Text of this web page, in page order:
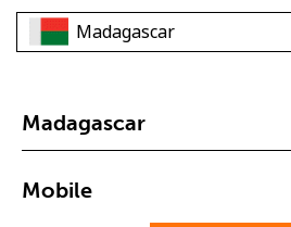
Minimum 8 characters
Madagascar
Mobile